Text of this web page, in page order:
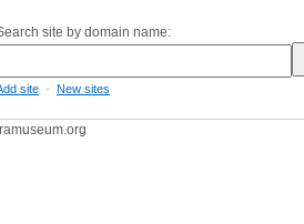
site by domain name:
site - New sites